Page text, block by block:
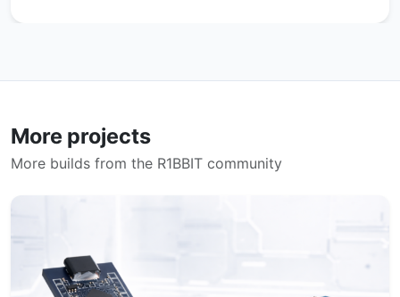
More projects
More builds from the R1BBIT community